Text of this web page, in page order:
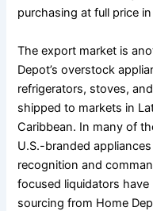
purchasing at full price
The export market is
Depot’s overstock
refrigerators, stoves,
shipped to markets in
Caribbean. In many of
U.S.-branded
recognition and
focused liquidators
sourcing from Home